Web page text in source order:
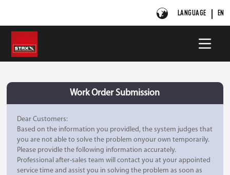
LANGUAGE EN
Work Order Submission
Dear Customers:
Based on the information you providled, the system judges that
you are not able to solve the problem onyour own temporarily.
Please providle the following information accurately.
Professional after-sales team will contact you at your appointed
service time and assist you in solving the problem as soon as